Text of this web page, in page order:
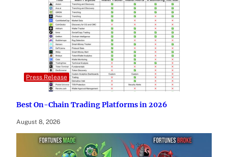
Press Release
Best On-Chain Trading Platforms in 2026
August 8, 2026